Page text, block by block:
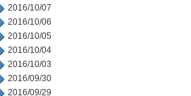
2016/10/07
2016/10/06
2016/10/05
2016/10/04
2016/10/03
2016/09/30
2016/09/29